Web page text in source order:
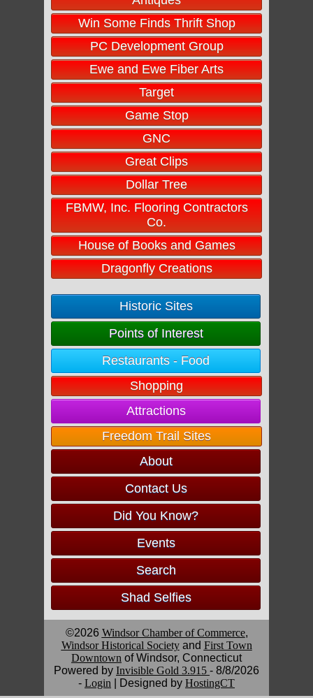
Win Some Finds Thrift Shop
PC Development Group
Ewe and Ewe Fiber Arts
Target
Game Stop
GNC
Great Clips
Dollar Tree
FBMW, Inc. Flooring Contractors
Co.
House of Books and Games
Dragonfly Creations
Historic Sites
Points of Interest
Restaurants - Food
Shopping
Attractions
Freedom Trail Sites
About
Contact Us
Did You Know?
Events
Search
Shad Selfies
©2026 Windsor Chamber of Commerce,
Windsor Historical Societyand First Town
Downtown of Windsor, Connecticut
Powered by Invisible Gold 3.915 - 8/8/2026
- Login | Designed by HostingCT